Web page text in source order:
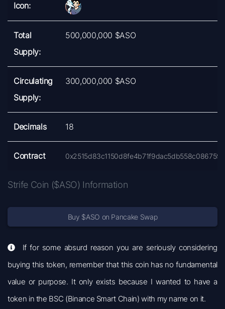
Strife Coin ($ASO) Information
Icon:
Total
Supply:
500,000,000 $ASO
Circulating
Supply:
300,000,000 $ASO
Decimals 18
Contract
Buy $ASO on Pancake Swap
If for some absurd reason you are seriously considering
buying this token, remember that this coin has no fundamental
value or purpose. It only exists because I wanted to have a
token in the BSC (Binance Smart Chain) with my name on it.